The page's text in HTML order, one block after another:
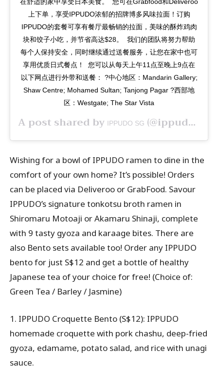
上下单，享受IPPUDO浓郁的招牌博多风味拉面！订购
IPPUDO的套餐可享有餐厅最畅销的拉面，美味的酥炸鸡肉
块和饺子小吃，并节省高达$28。⁣ ⁣ 我们的团队将努力帮助
每个人保持安全，同时继续通过送餐服务，让您在家中也可
享用优质日式餐点！⁣ ⁣ 您可以从每天上午11点至晚上9点在
以下网点进行外带和送餐：⁣ ?中心地区：Mandarin Gallery;
Shaw Centre; Mohamed Sultan; Tanjong Pagar⁣ ?西部地
区：Westgate; The Star Vista
A post shared by IPPUDO SG (@ippudosg) on
Wishing for a bowl of IPPUDO ramen to dine in the
comfort of your own home? It’s possible! Orders
can be placed via Deliveroo or GrabFood. Savour
IPPUDO’s signature tonkotsu broth ramen in
Shiromaru Motoaji or Akamaru Shinaji, complete
with 9 tasty gyoza and karaage bites. There are
also Bento sets available too! Order any IPPUDO
bento for just S$12 and get a bottle of healthy
Japanese tea of your choice for free! (Choice of:
Green Tea / Barley / Jasmine)
1. IPPUDO Croquette Bento (S$12): IPPUDO
homemade croquette with pork chashu, deep-fried
gyoza, edamame, potato salad, and rice with unagi
sauce.